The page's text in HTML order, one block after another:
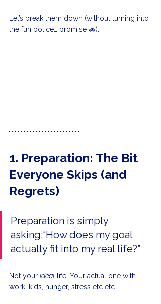
Let’s break them down (without turning into
the fun police… promise 🚓).
1. Preparation: The Bit
Everyone Skips (and
Regrets)
Preparation is simply
asking:“How does my goal
actually fit into my real life?”
Not your ideal life. Your actual one with
work, kids, hunger, stress etc etc